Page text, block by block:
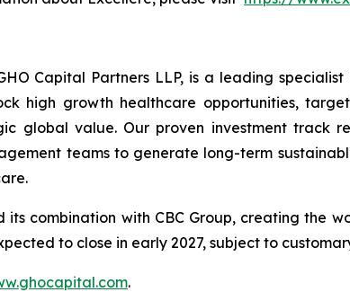
Capital Partners LLP, is a leading
high growth healthcare opportunities,
global value. Our proven investment
teams to generate long-term
its combination with CBC Group, creating the
to close in early 2027, subject to
.